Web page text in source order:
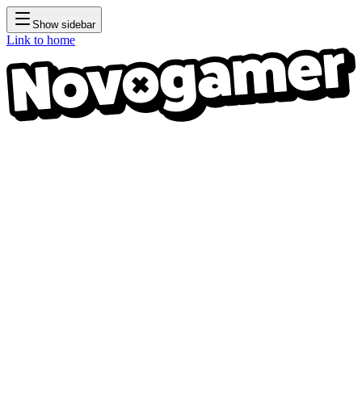
Show sidebar
Link to home